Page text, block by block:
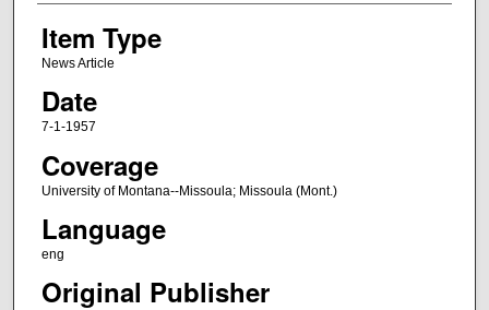
Item Type
News Article
Date
7-1-1957
Coverage
University of Montana--Missoula; Missoula (Mont.)
Language
eng
Original Publisher